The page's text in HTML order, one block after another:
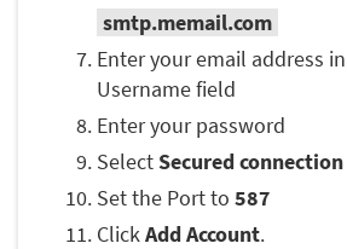
smtp.memail.com
Enter your email address
Username field
Enter your password
SelectSecured
Set the Port to 587
ClickAdd Account.